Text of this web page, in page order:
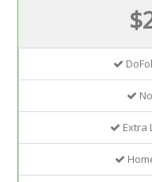
Extra